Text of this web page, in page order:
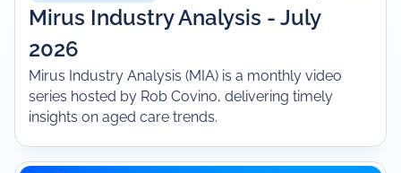
Mirus Industry Analysis - July
2026
Mirus Industry Analysis (MIA) is a monthly video
series hosted by Rob Covino, delivering timely
insights on aged care trends.